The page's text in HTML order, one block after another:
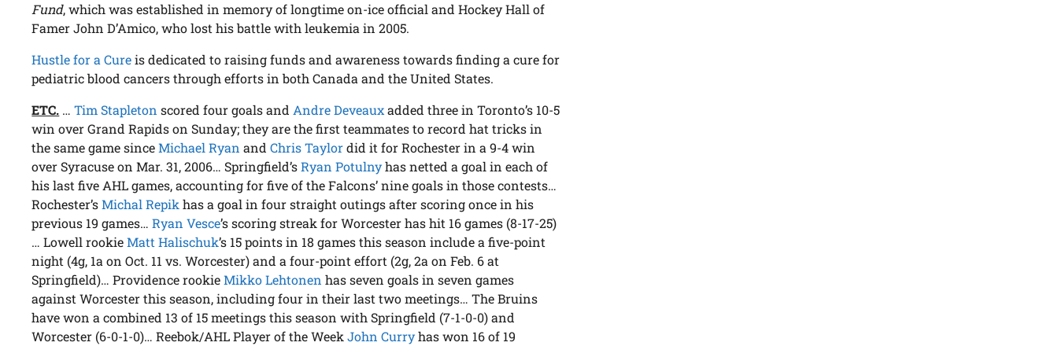
Fund, which was established in memory of longtime on-ice official and Hockey Hall of
Famer John D’Amico, who lost his battle with leukemia in 2005.
Hustle for a Cureis dedicated to raising funds and awareness towards finding a cure for
pediatric blood cancers through efforts in both Canada and the United States.
ETC. …Tim Stapleton scored four goals and Andre Deveauxadded three in Toronto’s 10-5
win over Grand Rapids on Sunday; they are the first teammates to record hat tricks in
the same game sinceMichael Ryan andChris Taylordid it for Rochester in a 9-4 win
over Syracuse on Mar. 31, 2006… Springfield’sRyan Potulnyhas netted a goal in each of
his last five AHL games, accounting for five of the Falcons’ nine goals in those contests…
Rochester’sMichal Repik has a goal in four straight outings after scoring once in his
previous 19 games…Ryan Vesce’s scoring streak for Worcester has hit 16 games (8-17-25)
… Lowell rookieMatt Halischuk’s 15 points in 18 games this season include a five-point
night (4g, 1a on Oct. 11 vs. Worcester) and a four-point effort (2g, 2a on Feb. 6 at
Springfield)… Providence rookieMikko Lehtonen has seven goals in seven games
against Worcester this season, including four in their last two meetings… The Bruins
have won a combined 13 of 15 meetings this season with Springfield (7-1-0-0) and
Worcester (6-0-1-0)… Reebok/AHL Player of the WeekJohn Curryhas won 16 of 19